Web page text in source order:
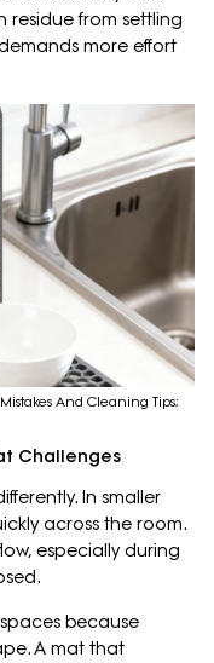
residue from settling
more effort
And Cleaning Tips;
Challenges
In smaller
across the room.
especially during
because
A mat that